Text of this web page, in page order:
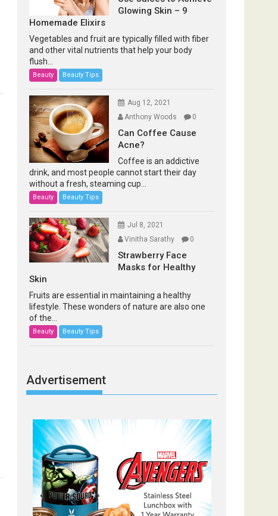
Glowing Skin – 9
Homemade Elixirs
Vegetables and fruit are typically filled with fiber
and other vital nutrients that help your body
flush...
Beauty Beauty Tips
Aug 12, 2021
Anthony Woods
0
Can Coffee Cause
Acne?
Coffee is an addictive
drink, and most people cannot start their day
without a fresh, steaming cup...
Beauty Beauty Tips
Jul 8, 2021
Vinitha Sarathy
0
Strawberry Face
Masks for Healthy
Skin
Fruits are essential in maintaining a healthy
lifestyle. These wonders of nature are also one
of the...
Beauty Beauty Tips
Advertisement